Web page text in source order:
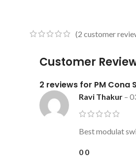
(2 customer
Customer
2 reviews for PM Cona
Ravi Thakur –
Best modulat
0 0